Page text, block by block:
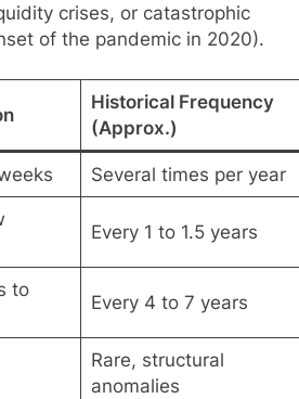
crises, or catastrophic
of the pandemic in 2020).
Historical Frequency
(Approx.)
Several times per year
Every 1 to 1.5 years
to
Every 4 to 7 years
Rare, structural
anomalies